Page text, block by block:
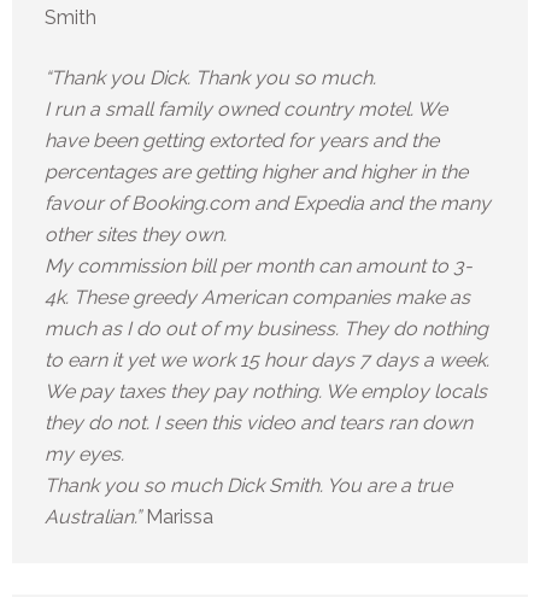
Smith
“Thank you Dick. Thank you so much.
I run a small family owned country motel. We
have been getting extorted for years and the
percentages are getting higher and higher in the
favour of Booking.com and Expedia and the many
other sites they own.
My commission bill per month can amount to 3-
4k. These greedy American companies make as
much as I do out of my business. They do nothing
to earn it yet we work 15 hour days 7 days a week.
We pay taxes they pay nothing. We employ locals
they do not. I seen this video and tears ran down
my eyes.
Thank you so much Dick Smith. You are a true
Australian.” Marissa